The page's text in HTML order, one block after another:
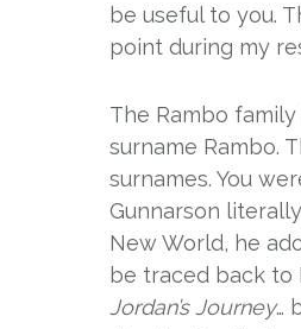
be useful to you.
point during my
The Rambo
surname Rambo.
surnames. You
Gunnarson
New World, he
be traced back to
Jordan’s Journey…